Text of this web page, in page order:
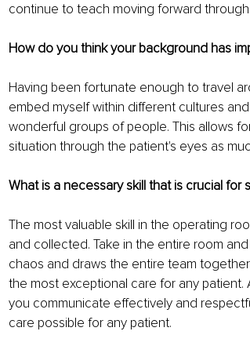
continue to teach moving forward
How do you think your background has
Having been fortunate enough to travel
embed myself within different cultures
wonderful groups of people. This allows
situation through the patient's eyes as
What is a necessary skill that is crucial for
The most valuable skill in the operating
and collected. Take in the entire room
chaos and draws the entire team
the most exceptional care for any patient.
you communicate effectively and
care possible for any patient.